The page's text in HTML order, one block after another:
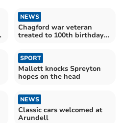
NEWS
Chagford war veteran
treated to 100th birthday
SPORT
Mallett knocks Spreyton
hopes on the head
NEWS
Classic cars welcomed at
Arundell